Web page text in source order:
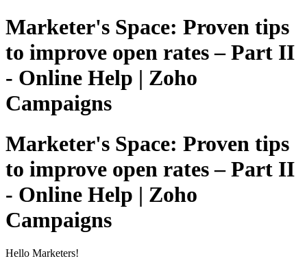
Marketer's Space: Proven tips
to improve open rates – Part II
- Online Help | Zoho
Campaigns
Marketer's Space: Proven tips
to improve open rates – Part II
- Online Help | Zoho
Campaigns
Hello Marketers!